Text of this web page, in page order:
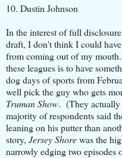
10. Dustin Johnson
In the interest of full
draft, I don't think I could
from coming out of my
these leagues is to have
dog days of sports from
well pick the guy who gets
Truman Show. (They actually
majority of respondents said
leaning on his putter than
story, Jersey Shorewas the
narrowly edging two episodes